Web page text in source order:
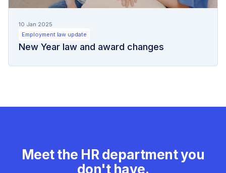
10 Jan 2025
Employment law update
New Year law and award changes
Meet the HR department you
don't have.